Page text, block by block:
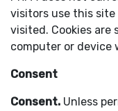
visitors use this
visited. Cookies are
computer or device
Consent
Consent. Unless